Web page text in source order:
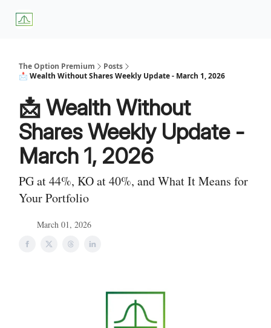
The Option Premium
Posts
📩 Wealth Without Shares Weekly Update - March 1, 2026
📩 Wealth Without
Shares Weekly Update -
March 1, 2026
PG at 44%, KO at 40%, and What It Means for
Your Portfolio
March 01, 2026